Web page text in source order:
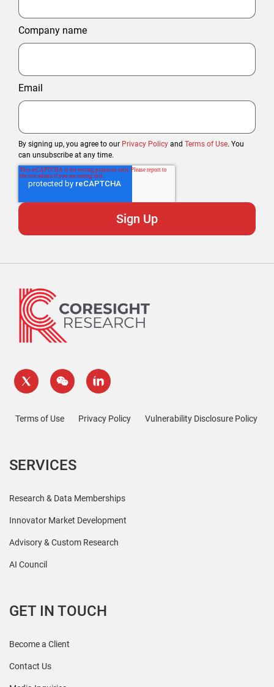
Company name
Email
By signing up, you agree to our Privacy Policy and Terms of Use. You
can unsubscribe at any time.
Terms of Use Privacy Policy Vulnerability Disclosure Policy
SERVICES
Research & Data Memberships
Innovator Market Development
Advisory & Custom Research
AI Council
GET IN TOUCH
Become a Client
Contact Us